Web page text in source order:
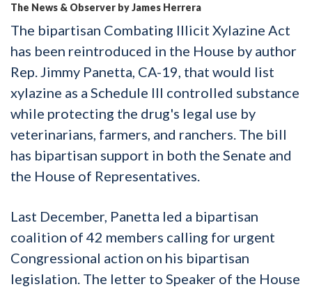
The News & Observer by James Herrera
The bipartisan Combating Illicit Xylazine Act
has been reintroduced in the House by author
Rep. Jimmy Panetta, CA-19, that would list
xylazine as a Schedule III controlled substance
while protecting the drug's legal use by
veterinarians, farmers, and ranchers. The bill
has bipartisan support in both the Senate and
the House of Representatives.
Last December, Panetta led a bipartisan
coalition of 42 members calling for urgent
Congressional action on his bipartisan
legislation. The letter to Speaker of the House